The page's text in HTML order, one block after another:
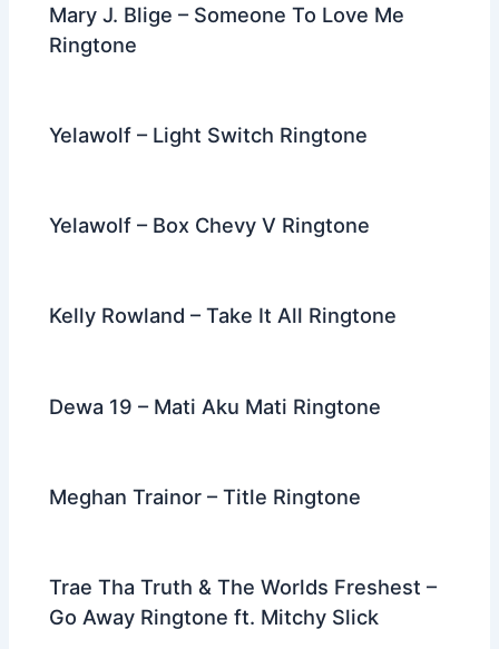
Mary J. Blige – Someone To Love Me
Ringtone
Yelawolf – Light Switch Ringtone
Yelawolf – Box Chevy V Ringtone
Kelly Rowland – Take It All Ringtone
Dewa 19 – Mati Aku Mati Ringtone
Meghan Trainor – Title Ringtone
Trae Tha Truth & The Worlds Freshest –
Go Away Ringtone ft. Mitchy Slick